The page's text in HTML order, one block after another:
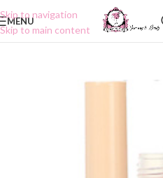
Skip to navigation
Skip to main content
MENU